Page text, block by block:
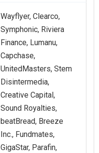
Wayflyer, Clearco,
Symphonic, Riviera
Finance, Lumanu,
Capchase,
UnitedMasters, Stem
Disintermedia,
Creative Capital,
Sound Royalties,
beatBread, Breeze
Inc., Fundmates,
GigaStar, Parafin,